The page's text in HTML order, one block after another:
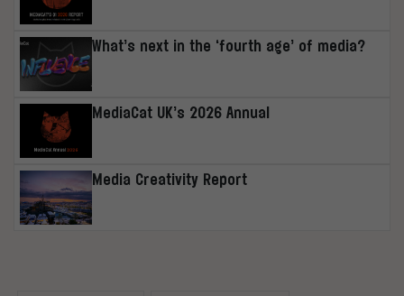
What’s next in the ‘fourth age’ of media?
MediaCat UK’s 2026 Annual
Media Creativity Report